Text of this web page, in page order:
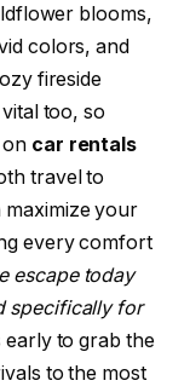
blooms,
colors, and
fireside
too, so
on car rentals
travel to
maximize your
every comfort
escape today
specifically for
early to grab the
to the most